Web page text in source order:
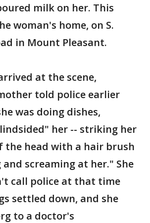
milk on her. This
woman's home, on S.
in Mount Pleasant.
at the scene,
told police earlier
was doing dishes,
her -- striking her
the head with a hair brush
screaming at her." She
call police at that time
settled down, and she
to a doctor's